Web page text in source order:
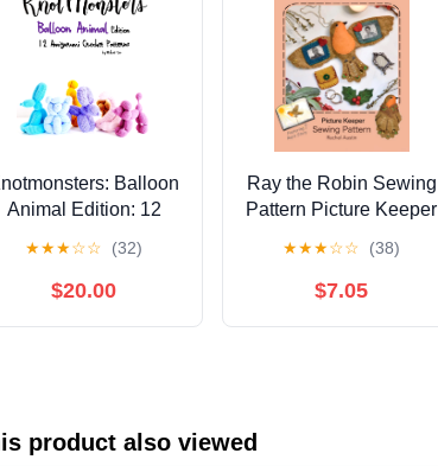
Balloon
Animal Edition: 12
Kindle Edition
★★★☆☆ (32)
$20.00
Ray the Robin Sewing
Pattern Picture Keeper
Charm Clingers — The
Wishing Shed —
★★★☆☆ (38)
$7.05
product also viewed